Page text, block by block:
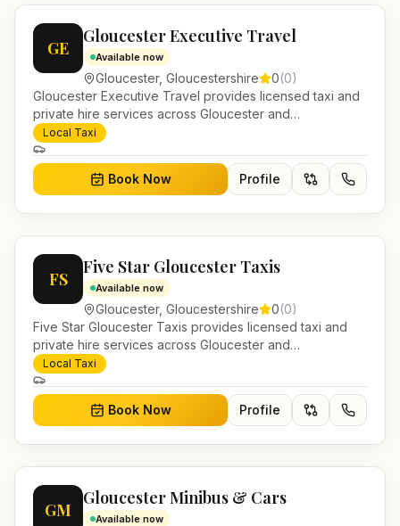
GE
Gloucester Executive Travel
Available now
Gloucester, Gloucestershire 0(0)
Gloucester Executive Travel provides licensed taxi and
private hire services across Gloucester and
Gloucestershire. Pre-bookable airport transfers, local
journeys and account work.
Local Taxi
Book Now Profile
FS
Five Star Gloucester Taxis
Available now
Gloucester, Gloucestershire 0(0)
Five Star Gloucester Taxis provides licensed taxi and
private hire services across Gloucester and
Gloucestershire. Pre-bookable airport transfers, local
journeys and account work.
Local Taxi
Book Now Profile
GM
Gloucester Minibus & Cars
Available now